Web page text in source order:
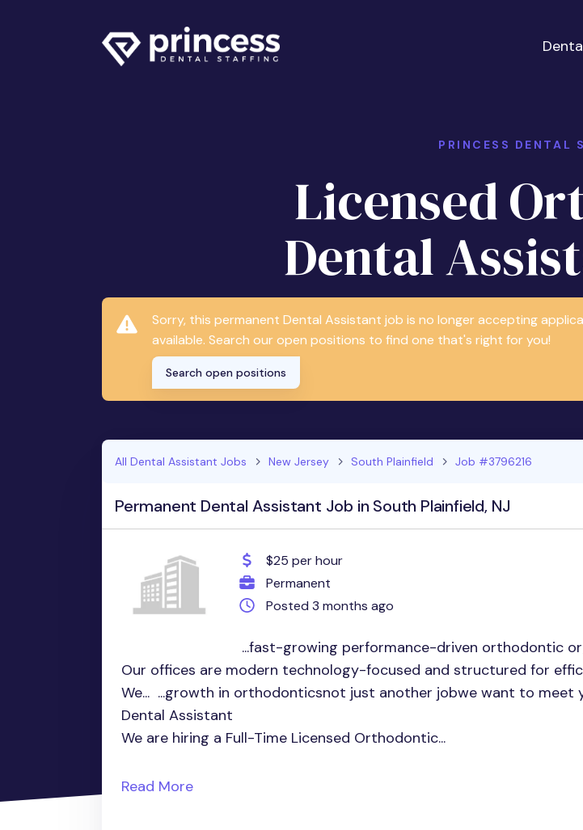
PRINCESS DENTAL
Licensed
Dental
Sorry, this permanent Dental Assistant job is no longer accepting
available. Search our open positions to find one that's right for you!
Search open positions
All Dental Assistant Jobs New Jersey South Plainfield Job #3796216
Permanent Dental Assistant Job in South Plainfield, NJ
$25 per hour
Permanent
Posted 3 months ago
...fast-growing performance-driven orthodontic
Our offices are modern technology-focused and structured for
We... ...growth in orthodonticsnot just another jobwe want to meet
Dental Assistant
We are hiring a Full-Time Licensed Orthodontic...
Read More